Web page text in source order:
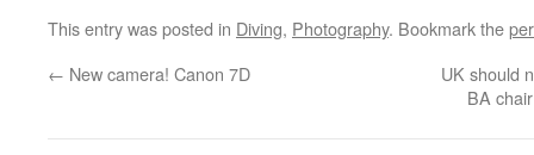
This entry was posted in Diving, Photography. Bookmark the
← New camera! Canon 7D
UK should
BA